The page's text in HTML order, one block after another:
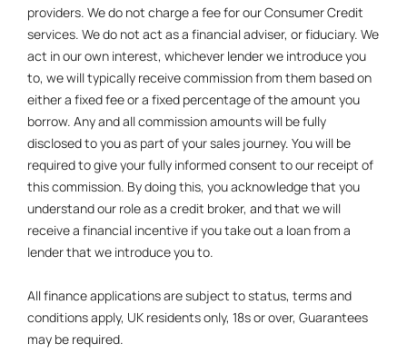
providers. We do not charge a fee for our Consumer Credit
services. We do not act as a financial adviser, or fiduciary. We
act in our own interest, whichever lender we introduce you
to, we will typically receive commission from them based on
either a fixed fee or a fixed percentage of the amount you
borrow. Any and all commission amounts will be fully
disclosed to you as part of your sales journey. You will be
required to give your fully informed consent to our receipt of
this commission. By doing this, you acknowledge that you
understand our role as a credit broker, and that we will
receive a financial incentive if you take out a loan from a
lender that we introduce you to.
All finance applications are subject to status, terms and
conditions apply, UK residents only, 18s or over, Guarantees
may be required.